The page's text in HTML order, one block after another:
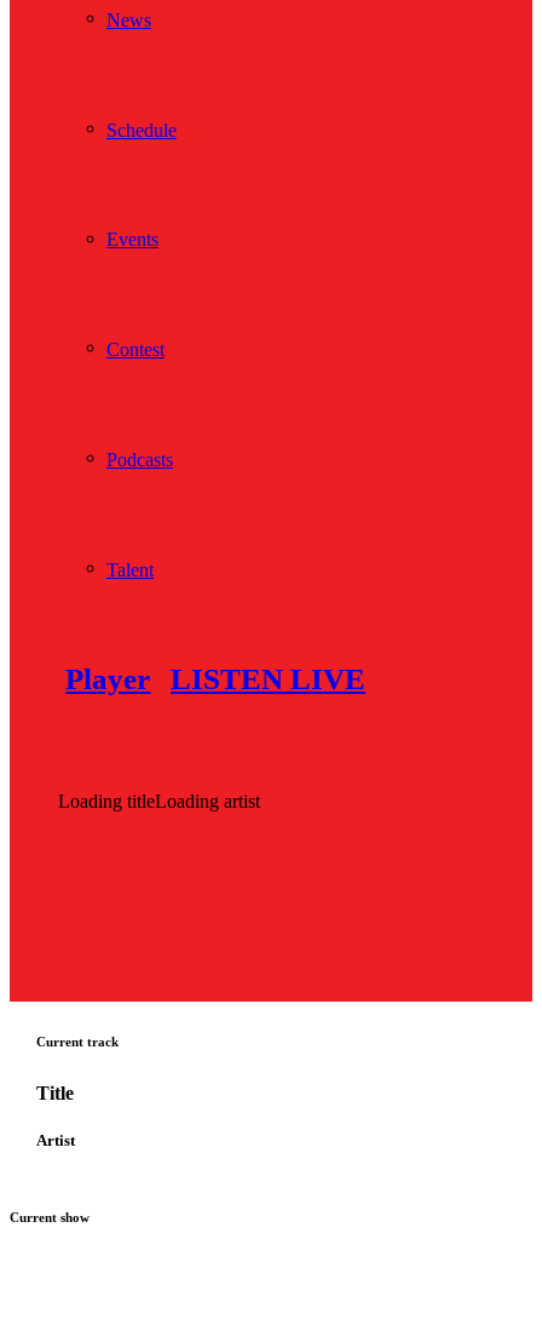
News
Schedule
Events
Contest
Podcasts
Talent
Player LISTEN LIVE
Loading titleLoading artist
Current track
Title
Artist
Current show